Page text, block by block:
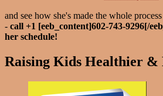
and see how she's made the whole
- call +1 [eeb_content]602-743-9296[/
her schedule!
Raising Kids Healthier &